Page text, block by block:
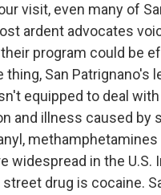
visit, even many of
ardent advocates
program could be
thing, San Patrignano's
equipped to deal
and illness caused by
methamphetamines
widespread in the U.S.
drug is cocaine.